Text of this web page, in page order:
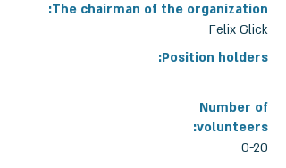
The chairman of the organization:
Felix Glick
Position holders:
Number of
volunteers:
0-20